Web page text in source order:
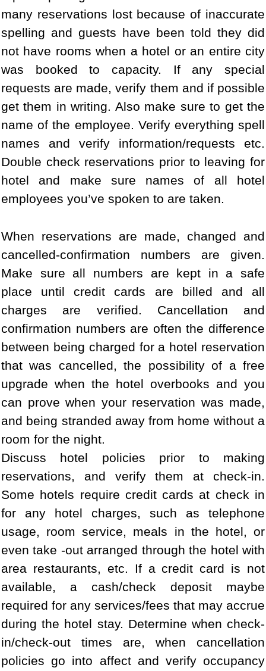
many reservations lost because of inaccurate
spelling and guests have been told they did
not have rooms when a hotel or an entire city
was booked to capacity. If any special
requests are made, verify them and if possible
get them in writing. Also make sure to get the
name of the employee. Verify everything spell
names and verify information/requests etc.
Double check reservations prior to leaving for
hotel and make sure names of all hotel
employees you’ve spoken to are taken.
When reservations are made, changed and
cancelled-confirmation numbers are given.
Make sure all numbers are kept in a safe
place until credit cards are billed and all
charges are verified. Cancellation and
confirmation numbers are often the difference
between being charged for a hotel reservation
that was cancelled, the possibility of a free
upgrade when the hotel overbooks and you
can prove when your reservation was made,
and being stranded away from home without a
room for the night.
Discuss hotel policies prior to making
reservations, and verify them at check-in.
Some hotels require credit cards at check in
for any hotel charges, such as telephone
usage, room service, meals in the hotel, or
even take -out arranged through the hotel with
area restaurants, etc. If a credit card is not
available, a cash/check deposit maybe
required for any services/fees that may accrue
during the hotel stay. Determine when check-
in/check-out times are, when cancellation
policies go into affect and verify occupancy